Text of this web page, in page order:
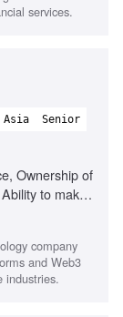
services.
Asia
Senior
Ownership of
to make
company
and Web3
industries.